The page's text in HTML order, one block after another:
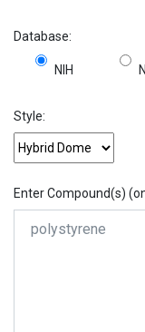
Database:
NIH
Style:
Enter Compound(s)